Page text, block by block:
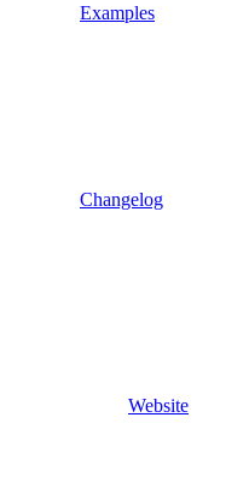
Examples
Changelog
Website